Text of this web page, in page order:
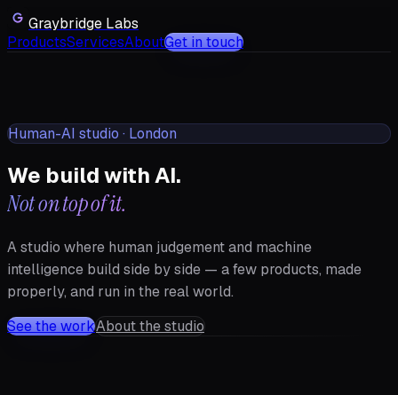
Graybridge Labs
ProductsServicesAboutGet in touch
Human-AI studio · London
We build with AI.
Not on top of it.
A studio where human judgement and machine
intelligence build side by side — a few products, made
properly, and run in the real world.
See the workAbout the studio